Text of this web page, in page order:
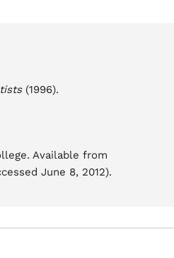
(1996).
Available from
June 8, 2012).